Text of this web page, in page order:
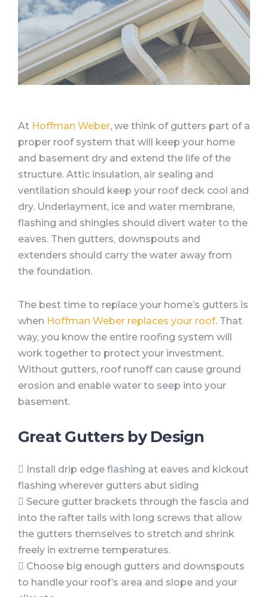
At Hoffman Weber, we think of gutters part of a
proper roof system that will keep your home
and basement dry and extend the life of the
structure. Attic insulation, air sealing and
ventilation should keep your roof deck cool and
dry. Underlayment, ice and water membrane,
flashing and shingles should divert water to the
eaves. Then gutters, downspouts and
extenders should carry the water away from
the foundation.
The best time to replace your home’s gutters is
when Hoffman Weber replaces your roof. That
way, you know the entire roofing system will
work together to protect your investment.
Without gutters, roof runoff can cause ground
erosion and enable water to seep into your
basement.
Great Gutters by Design
 Install drip edge flashing at eaves and kickout
flashing wherever gutters abut siding
 Secure gutter brackets through the fascia and
into the rafter tails with long screws that allow
the gutters themselves to stretch and shrink
freely in extreme temperatures.
 Choose big enough gutters and downspouts
to handle your roof’s area and slope and your